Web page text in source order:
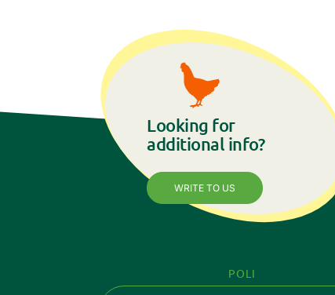
Looking for
additional info?
WRITE TO US
POLI